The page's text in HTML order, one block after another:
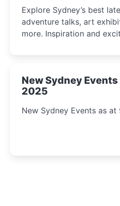
Explore Sydney’s best
adventure talks, art
more. Inspiration and
New Sydney
2025
New Sydney Events as